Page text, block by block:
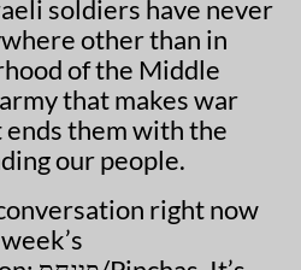
soldiers have never
other than in
of the Middle
that makes war
them with the
our people.
right now